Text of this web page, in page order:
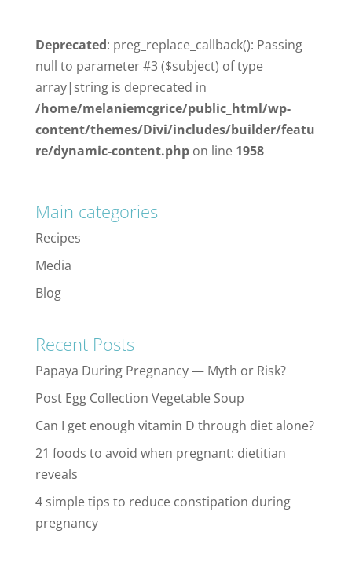
Deprecated: preg_replace_callback(): Passing
null to parameter #3 ($subject) of type
array|string is deprecated in
/home/melaniemcgrice/public_html/wp-
content/themes/Divi/includes/builder/featu
re/dynamic-content.phpon line 1958
Main categories
Recipes
Media
Blog
Recent Posts
Papaya During Pregnancy — Myth or Risk?
Post Egg Collection Vegetable Soup
Can I get enough vitamin D through diet alone?
21 foods to avoid when pregnant: dietitian
reveals
4 simple tips to reduce constipation during
pregnancy